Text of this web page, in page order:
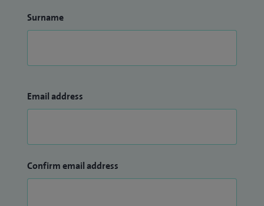
Surname
Email address
Confirm email address